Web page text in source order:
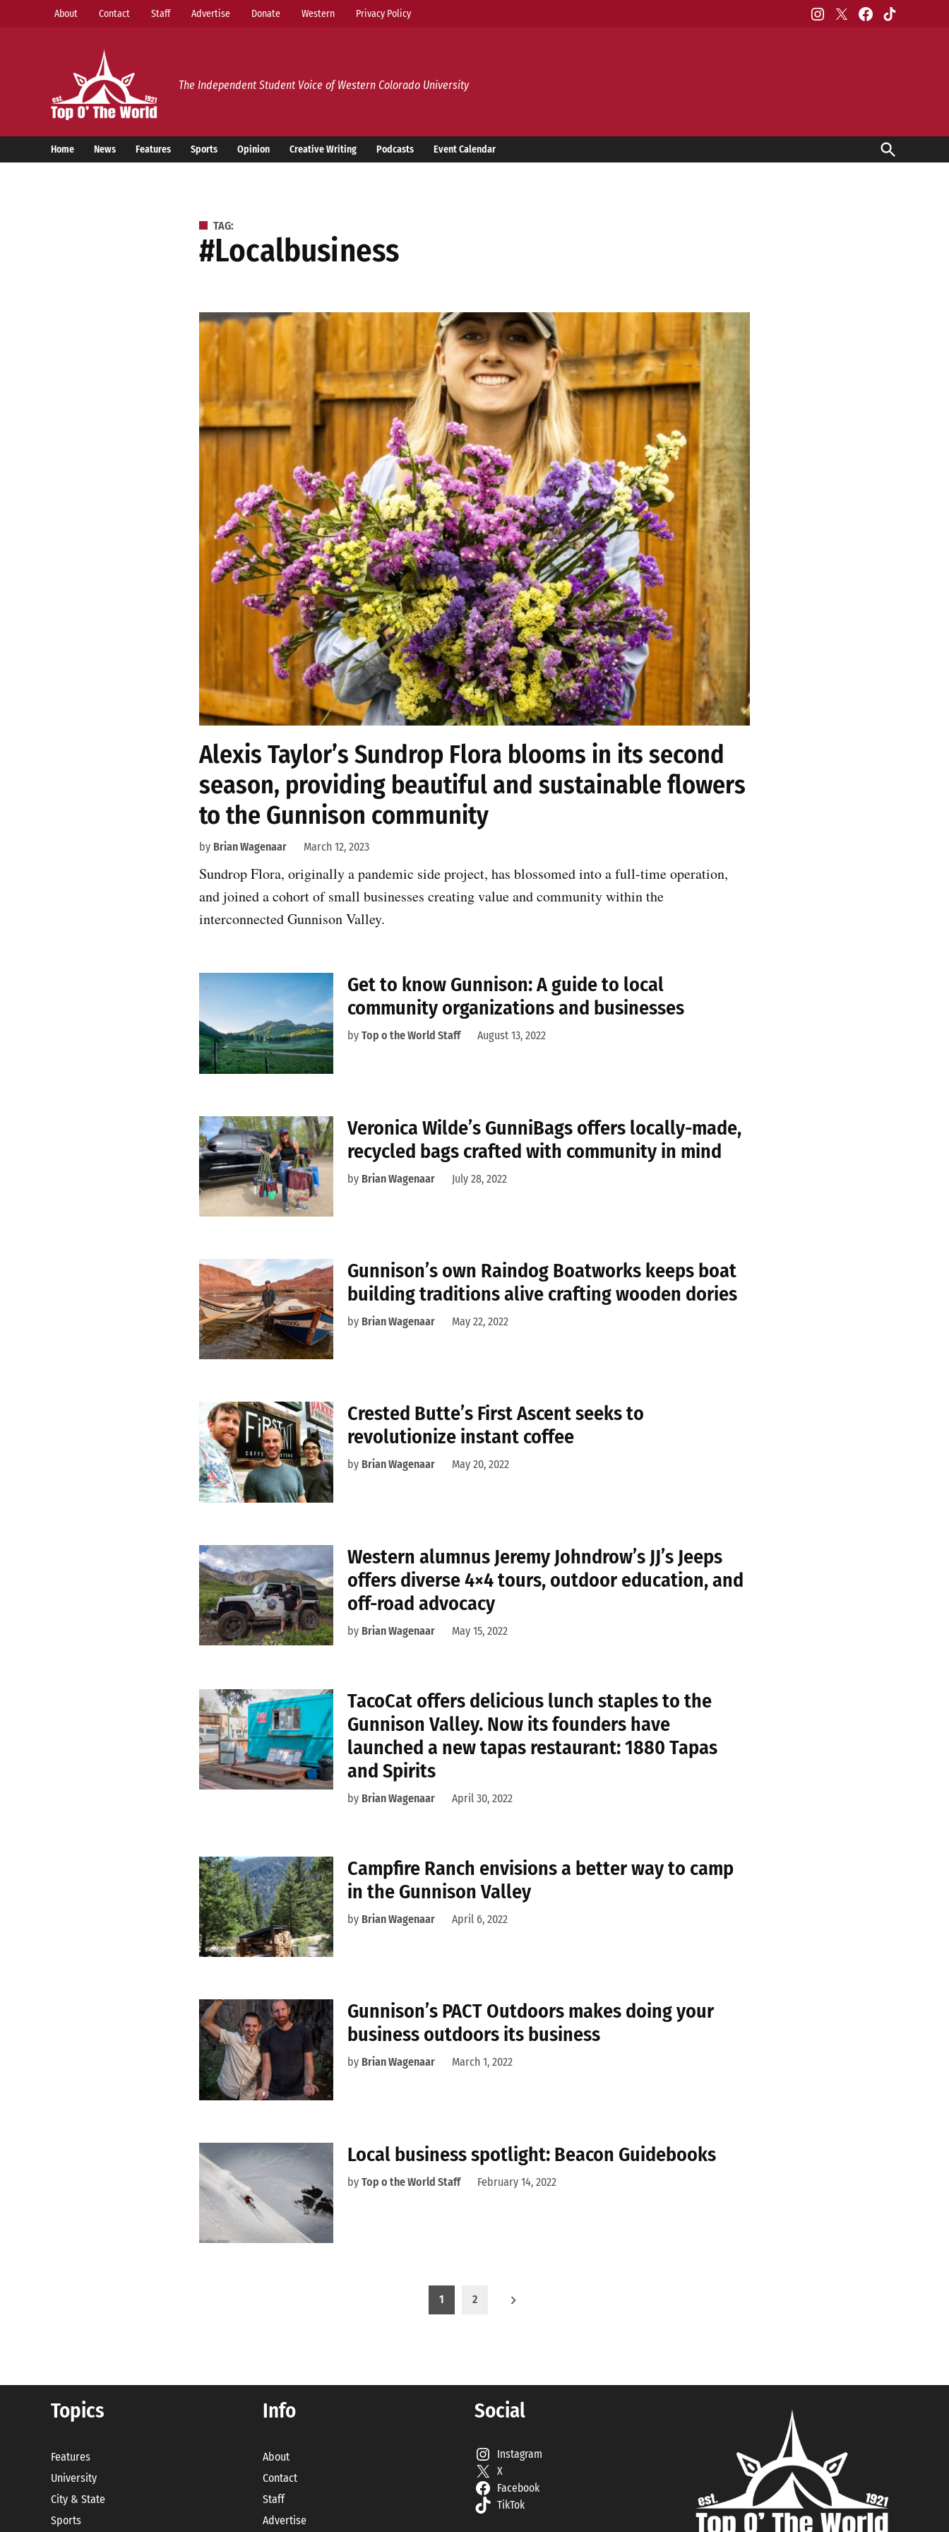
About Contact Staff Advertise Donate Western Privacy Policy Instagram
X Facebook
TikTok
Top o’ The World
The Independent Student Voice of Western Colorado University
Home News Features Sports Opinion Creative Writing Podcasts Event Calendar
Open
Search
TAG:
#localbusiness
Alexis Taylor’s Sundrop Flora blooms in its second
season, providing beautiful and sustainable flowers
to the Gunnison community
by Brian Wagenaar March 12, 2023
Sundrop Flora, originally a pandemic side project, has blossomed into a full-time operation,
and joined a cohort of small businesses creating value and community within the
interconnected Gunnison Valley.
Get to know Gunnison: A guide to local
community organizations and businesses
by Top o the World Staff August 13, 2022
Veronica Wilde’s GunniBags offers locally-made,
recycled bags crafted with community in mind
by Brian Wagenaar July 28, 2022
Gunnison’s own Raindog Boatworks keeps boat
building traditions alive crafting wooden dories
by Brian Wagenaar May 22, 2022
Crested Butte’s First Ascent seeks to
revolutionize instant coffee
by Brian Wagenaar May 20, 2022
Western alumnus Jeremy Johndrow’s JJ’s Jeeps
offers diverse 4×4 tours, outdoor education, and
off-road advocacy
by Brian Wagenaar May 15, 2022
TacoCat offers delicious lunch staples to the
Gunnison Valley. Now its founders have
launched a new tapas restaurant: 1880 Tapas
and Spirits
by Brian Wagenaar April 30, 2022
Campfire Ranch envisions a better way to camp
in the Gunnison Valley
by Brian Wagenaar April 6, 2022
Gunnison’s PACT Outdoors makes doing your
business outdoors its business
by Brian Wagenaar March 1, 2022
Local business spotlight: Beacon Guidebooks
by Top o the World Staff February 14, 2022
1 2
Topics
Features
University
City & State
Sports
Info
About
Contact
Staff
Advertise
Social
Instagram
X
Facebook
TikTok